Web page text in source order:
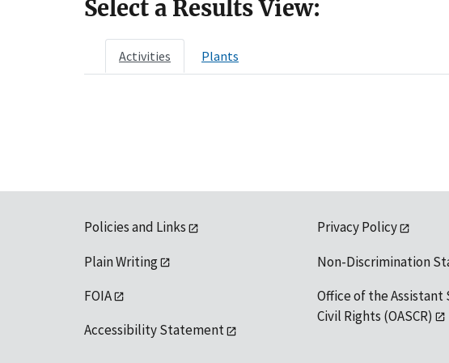
Select a Results View:
Activities Plants
Policies and Links
Plain Writing
FOIA
Accessibility Statement
Privacy Policy
Non-Discrimination
Office of the
Civil Rights (OASCR)